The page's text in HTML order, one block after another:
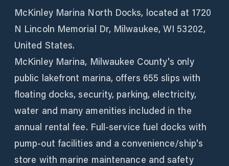
McKinley Marina North Docks, located at 1720
N Lincoln Memorial Dr, Milwaukee, WI 53202,
United States.
McKinley Marina, Milwaukee County's only
public lakefront marina, offers 655 slips with
floating docks, security, parking, electricity,
water and many amenities included in the
annual rental fee. Full-service fuel docks with
pump-out facilities and a convenience/ship's
store with marine maintenance and safety